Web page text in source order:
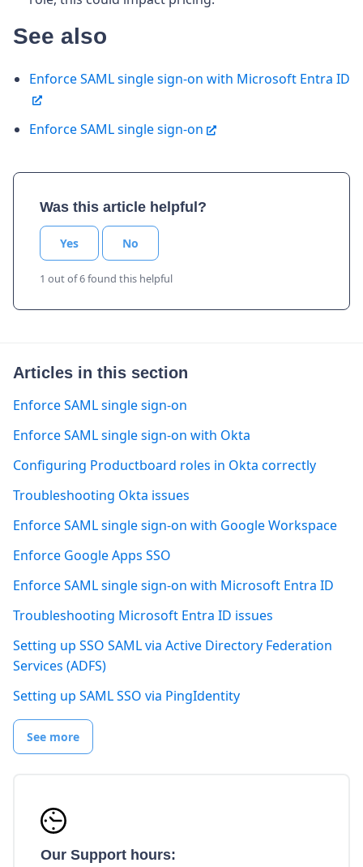
See also
Enforce SAML single sign-on with Microsoft Entra ID
Enforce SAML single sign-on
Was this article helpful?
Yes No
1 out of 6 found this helpful
Articles in this section
Enforce SAML single sign-on
Enforce SAML single sign-on with Okta
Configuring Productboard roles in Okta correctly
Troubleshooting Okta issues
Enforce SAML single sign-on with Google Workspace
Enforce Google Apps SSO
Enforce SAML single sign-on with Microsoft Entra ID
Troubleshooting Microsoft Entra ID issues
Setting up SSO SAML via Active Directory Federation
Services (ADFS)
Setting up SAML SSO via PingIdentity
See more
Our Support hours: